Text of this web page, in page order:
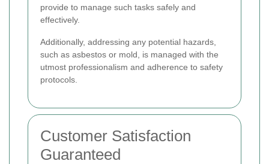
provide to manage such tasks safely and
effectively.
Additionally, addressing any potential hazards,
such as asbestos or mold, is managed with the
utmost professionalism and adherence to safety
protocols.
Customer Satisfaction
Guaranteed